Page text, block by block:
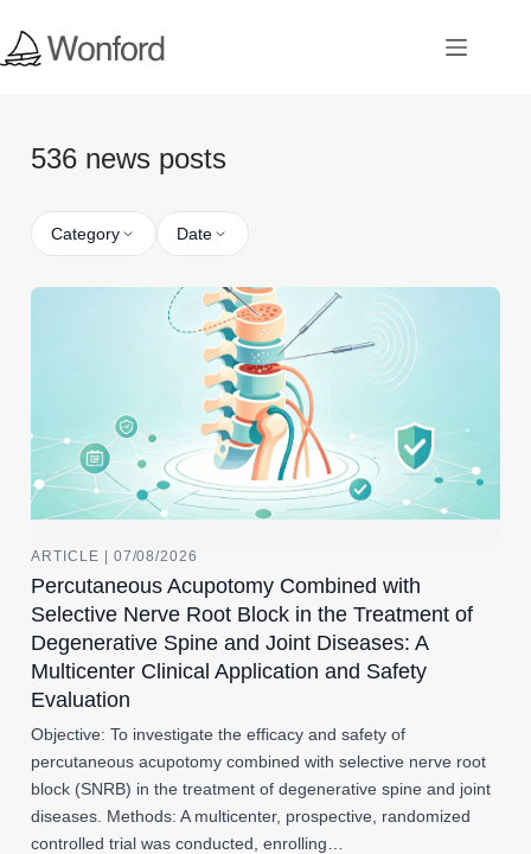
536 news posts
Category Date
ARTICLE | 07/08/2026
Percutaneous Acupotomy Combined with
Selective Nerve Root Block in the Treatment of
Degenerative Spine and Joint Diseases: A
Multicenter Clinical Application and Safety
Evaluation
Objective: To investigate the efficacy and safety of
percutaneous acupotomy combined with selective nerve root
block (SNRB) in the treatment of degenerative spine and joint
diseases. Methods: A multicenter, prospective, randomized
controlled trial was conducted, enrolling…